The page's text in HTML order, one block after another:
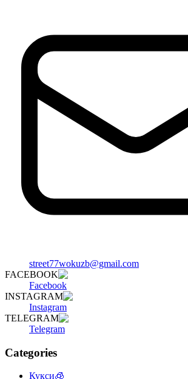
street77wokuzb@gmail.com
FACEBOOK
Facebook
INSTAGRAM
Instagram
TELEGRAM
Telegram
Categories
Кукси🧊